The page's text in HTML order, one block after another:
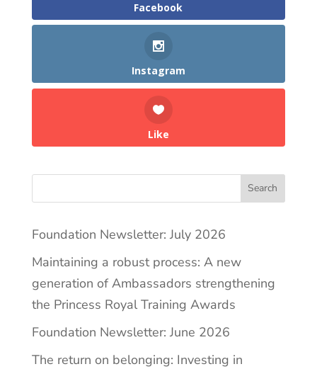
Facebook
Instagram
Like
Search
Foundation Newsletter: July 2026
Maintaining a robust process: A new
generation of Ambassadors strengthening
the Princess Royal Training Awards
Foundation Newsletter: June 2026
The return on belonging: Investing in